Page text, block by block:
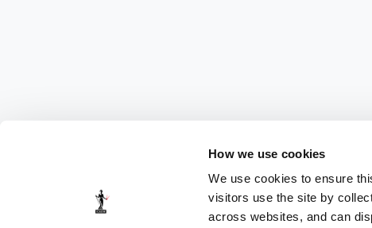
How we use cookies
We use cookies to ensure
visitors use the site by
across websites, and can